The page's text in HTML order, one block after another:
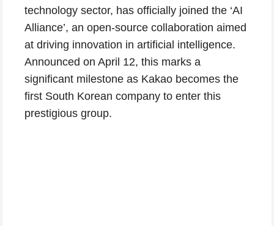
technology sector, has officially joined the ‘AI
Alliance’, an open-source collaboration aimed
at driving innovation in artificial intelligence.
Announced on April 12, this marks a
significant milestone as Kakao becomes the
first South Korean company to enter this
prestigious group.